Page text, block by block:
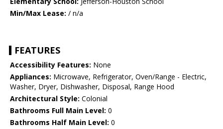
Min/Max Lease: / n/a
FEATURES
Accessibility Features: None
Appliances: Microwave, Refrigerator, Oven/Range - Electric,
Washer, Dryer, Dishwasher, Disposal, Range Hood
Architectural Style: Colonial
Bathrooms Full Main Level: 0
Bathrooms Half Main Level: 0